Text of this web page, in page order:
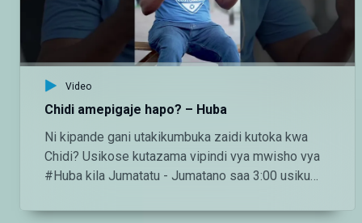
http://instagram.com/maishamagicbongo TikTok:
https://www.tiktok.com/@maishamagic_bongo
Twitter:https://twitter.com/MaishaMagicTZ
Video
Chidi amepigaje hapo? – Huba
Ni kipande gani utakikumbuka zaidi kutoka kwa
Chidi? Usikose kutazama vipindi vya mwisho vya
#Huba kila Jumatatu - Jumatano saa 3:00 usiku
kutazama DStv chaneli 160 Angalia tamthilia bora